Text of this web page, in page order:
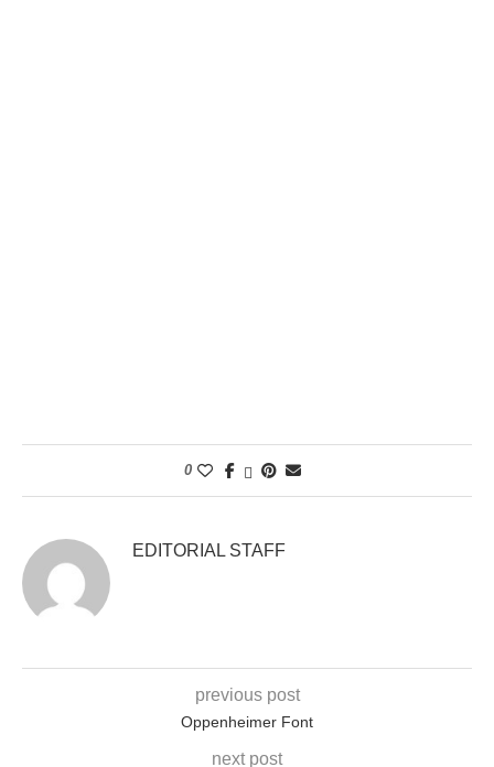
0
EDITORIAL STAFF
previous post
Oppenheimer Font
next post